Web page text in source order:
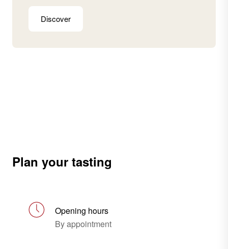
Discover
Plan your tasting
Opening hours
By appointment